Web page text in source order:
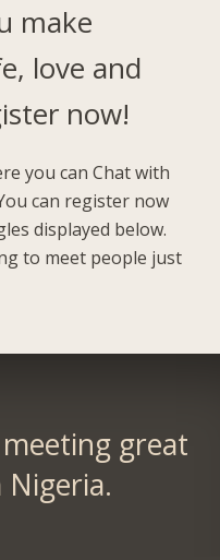
make
love and
now!
you can Chat with
can register now
displayed below.
to meet people just
great